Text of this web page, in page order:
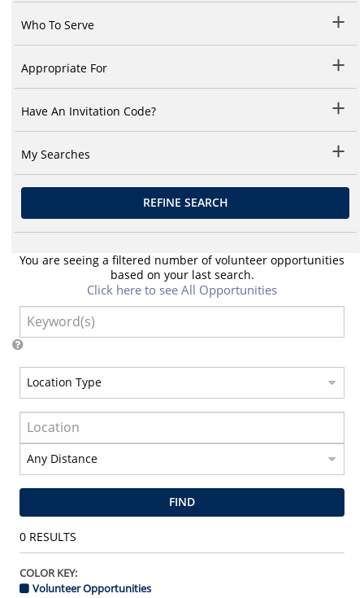
Who To Serve
Appropriate For
Have An Invitation Code?
My Searches
REFINE SEARCH
You are seeing a filtered number of volunteer opportunities
based on your last search.
Click here to see All Opportunities
FIND
0RESULTS
COLOR KEY:
Volunteer Opportunities